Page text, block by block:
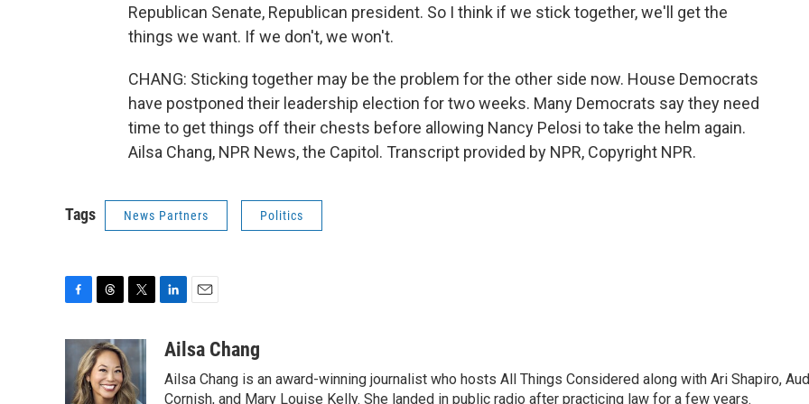
Republican Senate, Republican president. So I think if we stick together, we'll get the
things we want. If we don't, we won't.
CHANG: Sticking together may be the problem for the other side now. House Democrats
have postponed their leadership election for two weeks. Many Democrats say they need
time to get things off their chests before allowing Nancy Pelosi to take the helm again.
Ailsa Chang, NPR News, the Capitol. Transcript provided by NPR, Copyright NPR.
Tags News Partners Politics
b
r
e
a
t
t
n
e
a
l
Ailsa Chang
Ailsa Chang is an award-winning journalist who hosts All Things Considered along with Ari Shapiro,
Cornish, and Mary Louise Kelly. She landed in public radio after practicing law for a few years.